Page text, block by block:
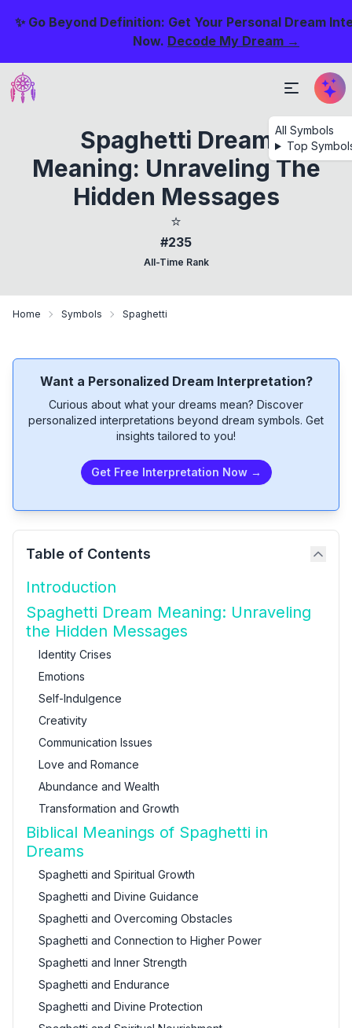
✨ Go Beyond Definition: Get Your Personal Dream
Now. Decode My Dream →
All Symbols
Top
Spaghetti Dream
Meaning: Unraveling The
Hidden Messages
⭐
#235
All-Time Rank
Home Symbols Spaghetti
Want a Personalized Dream Interpretation?
Curious about what your dreams mean? Discover
personalized interpretations beyond dream symbols. Get
insights tailored to you!
Get Free Interpretation Now →
Table of Contents
Introduction
Spaghetti Dream Meaning: Unraveling
the Hidden Messages
Identity Crises
Emotions
Self-Indulgence
Creativity
Communication Issues
Love and Romance
Abundance and Wealth
Transformation and Growth
Biblical Meanings of Spaghetti in
Dreams
Spaghetti and Spiritual Growth
Spaghetti and Divine Guidance
Spaghetti and Overcoming Obstacles
Spaghetti and Connection to Higher Power
Spaghetti and Inner Strength
Spaghetti and Endurance
Spaghetti and Divine Protection